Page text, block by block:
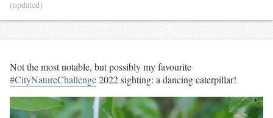
(updated)
Not the most notable, but possibly my favourite
#CityNatureChallenge2022 sighting: a dancing caterpillar!